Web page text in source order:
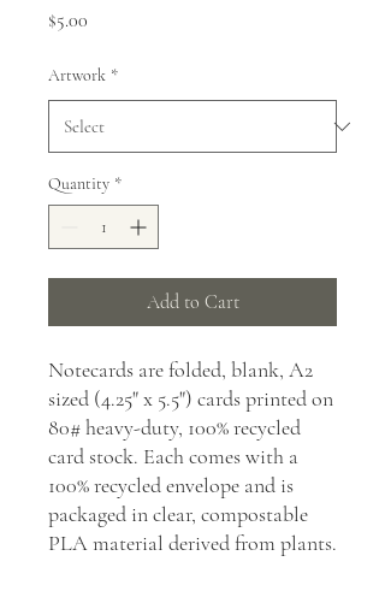
$5.00
Artwork *
Quantity *
Add to Cart
Notecards are folded, blank, A2
sized (4.25" x 5.5") cards printed on
80# heavy-duty, 100% recycled
card stock. Each comes with a
100% recycled envelope and is
packaged in clear, compostable
PLA material derived from plants.